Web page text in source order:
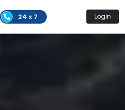
24 x 7 Login